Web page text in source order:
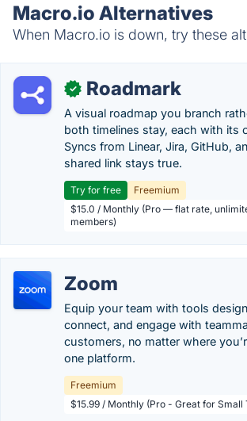
Macro.io Alternatives
When Macro.io is down, try these
✓ Roadmark
A visual roadmap you branch
both timelines stay, each with its
Syncs from Linear, Jira, GitHub,
shared link stays true.
Try for free
Freemium
$15.0 / Monthly (Pro — flat rate,
members)
Zoom
Equip your team with tools
connect, and engage with
customers, no matter where
one platform.
Freemium
$15.99 / Monthly (Pro - Great for Small